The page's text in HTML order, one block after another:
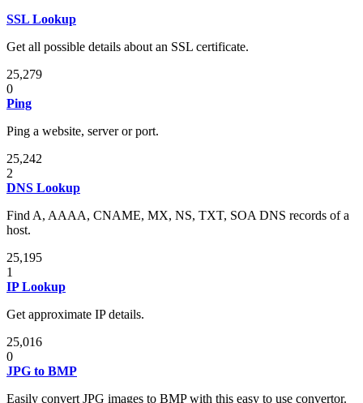
SSL Lookup
Get all possible details about an SSL certificate.
25,279
0
Ping
Ping a website, server or port.
25,242
2
DNS Lookup
Find A, AAAA, CNAME, MX, NS, TXT, SOA DNS records of a
host.
25,195
1
IP Lookup
Get approximate IP details.
25,016
0
JPG to BMP
Easily convert JPG images to BMP with this easy to use convertor.